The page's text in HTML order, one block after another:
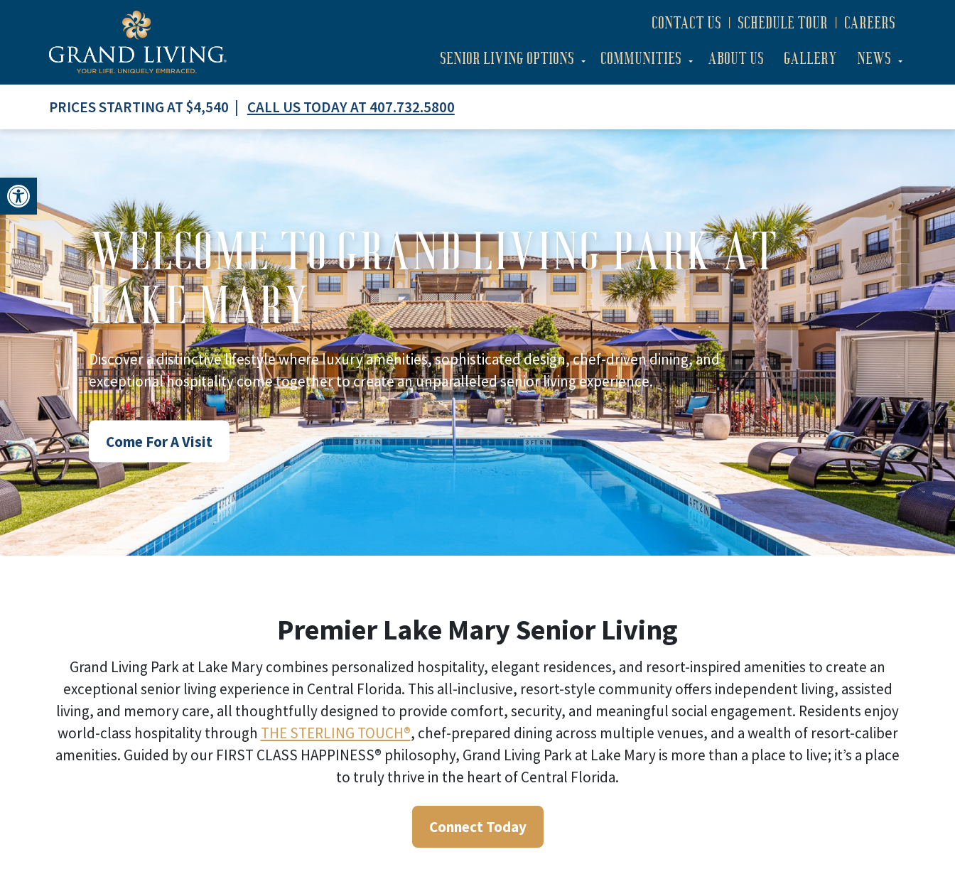
Open toolbar
CONTACT US SCHEDULE TOUR CAREERS
SENIOR LIVING OPTIONS COMMUNITIES ABOUT US GALLERY NEWS
PRICES STARTING AT $4,540 | CALL US TODAY AT 407.732.5800
WELCOME TO GRAND LIVING PARK AT
LAKE MARY
Discover a distinctive lifestyle where luxury amenities, sophisticated design, chef-driven dining, and
exceptional hospitality come together to create an unparalleled senior living experience.
Come For A Visit
Premier Lake Mary Senior Living
Grand Living Park at Lake Mary combines personalized hospitality, elegant residences, and resort-inspired amenities to create an
exceptional senior living experience in Central Florida. This all-inclusive, resort-style community offers independent living, assisted
living, and memory care, all thoughtfully designed to provide comfort, security, and meaningful social engagement. Residents enjoy
world-class hospitality through THE STERLING TOUCH®, chef-prepared dining across multiple venues, and a wealth of resort-caliber
amenities. Guided by our FIRST CLASS HAPPINESS® philosophy, Grand Living Park at Lake Mary is more than a place to live; it’s a place
to truly thrive in the heart of Central Florida.
Connect Today